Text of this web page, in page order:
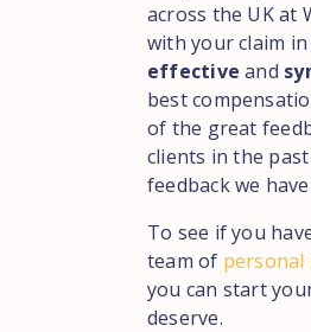
across the UK at
with your claim in
effective and
best
of the great
clients in the
feedback we
To see if you
team of
you can start
deserve.